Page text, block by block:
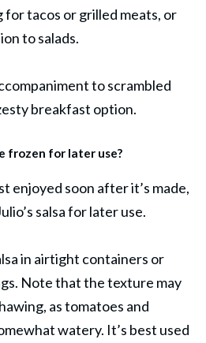
tacos or grilled meats, or
to salads.
to scrambled
breakfast option.
frozen for later use?
enjoyed soon after it’s made,
salsa for later use.
in airtight containers or
Note that the texture may
as tomatoes and
watery. It’s best used